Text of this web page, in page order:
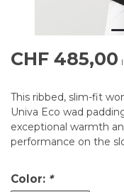
CHF 485,00
This ribbed, slim-fit
Univa Eco wad
exceptional warmth
performance on the
Color: *